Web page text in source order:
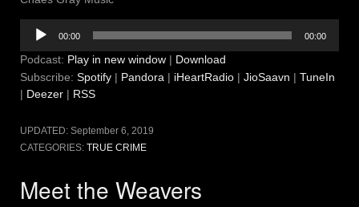
Audio
Player
00:00 00:00
Podcast: Play in new window | Download
Subscribe: Spotify | Pandora | iHeartRadio | JioSaavn | TuneIn
| Deezer | RSS
UPDATED: September 6, 2019
CATEGORIES: TRUE CRIME
Meet the Weavers